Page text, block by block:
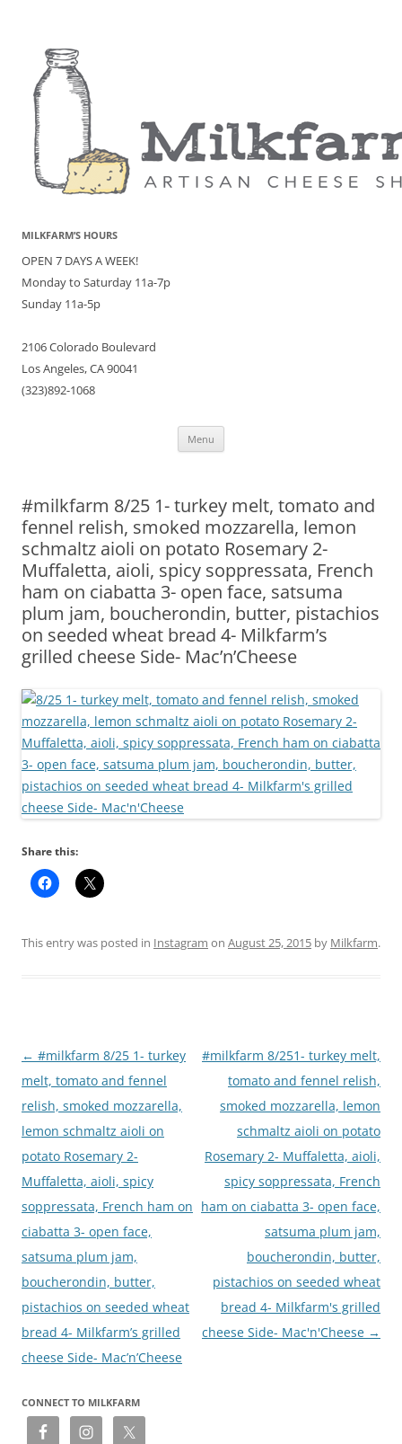
MILKFARM’S HOURS
OPEN 7 DAYS A WEEK!
Monday to Saturday 11a-7p
Sunday 11a-5p
2106 Colorado Boulevard
Los Angeles, CA 90041
(323)892-1068
Menu
#milkfarm 8/25 1- turkey melt, tomato and
fennel relish, smoked mozzarella, lemon
schmaltz aioli on potato Rosemary 2-
Muffaletta, aioli, spicy soppressata, French
ham on ciabatta 3- open face, satsuma
plum jam, boucherondin, butter, pistachios
on seeded wheat bread 4- Milkfarm’s
grilled cheese Side- Mac’n’Cheese
Share this:
This entry was posted in Instagram on August 25, 2015 by Milkfarm.
Post
navigation
← #milkfarm 8/25 1- turkey
melt, tomato and fennel
relish, smoked mozzarella,
lemon schmaltz aioli on
potato Rosemary 2-
Muffaletta, aioli, spicy
soppressata, French ham on
ciabatta 3- open face,
satsuma plum jam,
boucherondin, butter,
pistachios on seeded wheat
bread 4- Milkfarm’s grilled
cheese Side- Mac’n’Cheese
#milkfarm 8/251- turkey melt,
tomato and fennel relish,
smoked mozzarella, lemon
schmaltz aioli on potato
Rosemary 2- Muffaletta, aioli,
spicy soppressata, French
ham on ciabatta 3- open face,
satsuma plum jam,
boucherondin, butter,
pistachios on seeded wheat
bread 4- Milkfarm's grilled
cheese Side- Mac'n'Cheese →
CONNECT TO MILKFARM